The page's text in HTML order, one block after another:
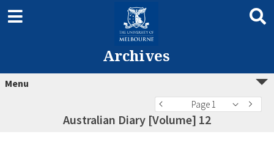
Archives
Menu
Page 1
Australian Diary [Volume] 12